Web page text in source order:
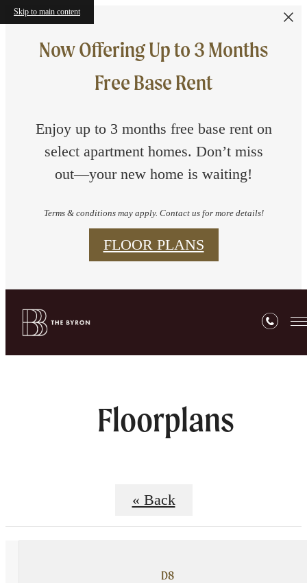
Skip to main content
Now Offering Up to 3 Months
Free Base Rent
Enjoy up to 3 months free base rent on
select apartment homes. Don’t miss
out—your new home is waiting!
Terms & conditions may apply. Contact us for more details!
FLOOR PLANS
Floorplans
« Back
D8